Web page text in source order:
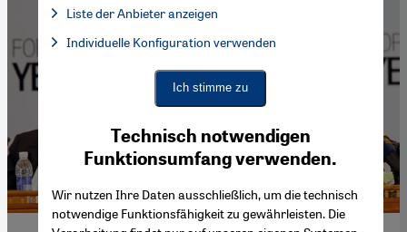
Technisch notwendigen
Funktionsumfang verwenden.
Wir nutzen Ihre Daten ausschließlich, um die technisch
notwendige Funktionsfähigkeit zu gewährleisten. Die
Liste der Anbieter anzeigen
Facebook Embed / Facebook Connect, Google Maps Embed,
Facebook Embed / Facebook Connect
Google Maps Embed
Individuelle Konfiguration verwenden
Ich stimme zu